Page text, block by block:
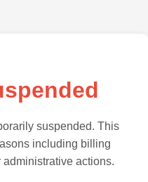
suspended. This
including billing
actions.